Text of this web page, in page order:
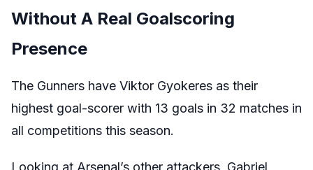
Without A Real Goalscoring
Presence
The Gunners have Viktor Gyokeres as their
highest goal-scorer with 13 goals in 32 matches in
all competitions this season.
Looking at Arsenal’s other attackers, Gabriel